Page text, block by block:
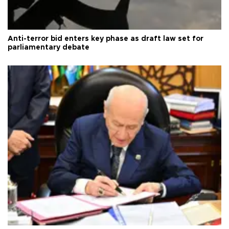
Anti-terror bid enters key phase as draft law set for
parliamentary debate